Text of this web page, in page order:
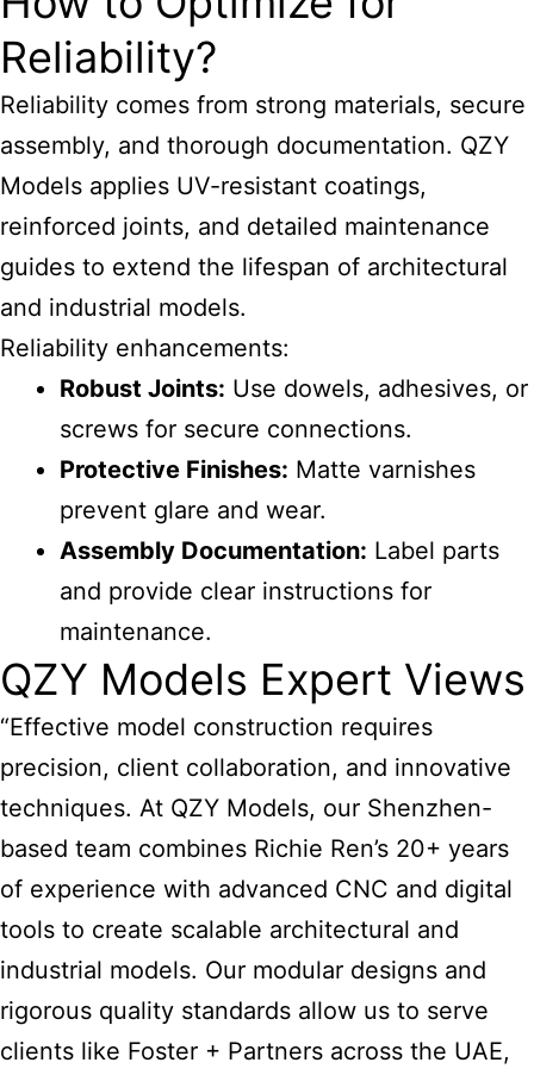
Reliability?
Reliability comes from strong materials, secure
assembly, and thorough documentation. QZY
Models applies UV-resistant coatings,
reinforced joints, and detailed maintenance
guides to extend the lifespan of architectural
and industrial models.
Reliability enhancements:
Robust Joints: Use dowels, adhesives, or
screws for secure connections.
Protective Finishes: Matte varnishes
prevent glare and wear.
Assembly Documentation: Label parts
and provide clear instructions for
maintenance.
QZY Models Expert Views
“Effective model construction requires
precision, client collaboration, and innovative
techniques. At QZY Models, our Shenzhen-
based team combines Richie Ren’s 20+ years
of experience with advanced CNC and digital
tools to create scalable architectural and
industrial models. Our modular designs and
rigorous quality standards allow us to serve
clients like Foster + Partners across the UAE,